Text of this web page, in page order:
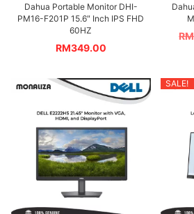
Dahua Portable Monitor DHI-
PM16-F201P 15.6″ Inch IPS FHD
60HZ
RM349.00
RM
SALE!